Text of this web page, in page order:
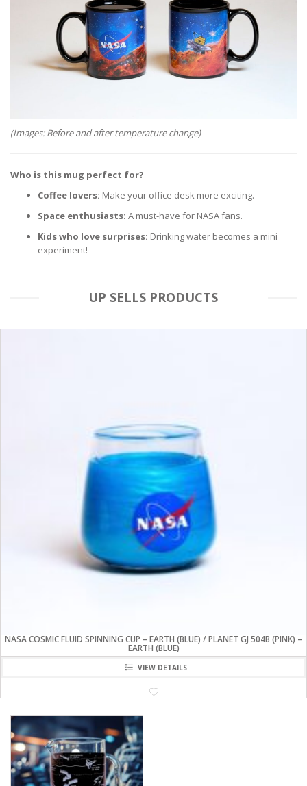
(Images: Before and after temperature change)
Who is this mug perfect for?
Coffee lovers: Make your office desk more exciting.
Space enthusiasts: A must-have for NASA fans.
Kids who love surprises: Drinking water becomes a mini
experiment!
UP SELLS PRODUCTS
NASA COSMIC FLUID SPINNING CUP – EARTH (BLUE) / PLANET GJ 504B (PINK) –
EARTH (BLUE)
VIEW DETAILS